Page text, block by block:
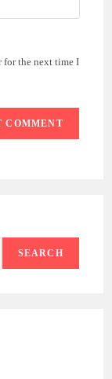
for the next time I
SEARCH